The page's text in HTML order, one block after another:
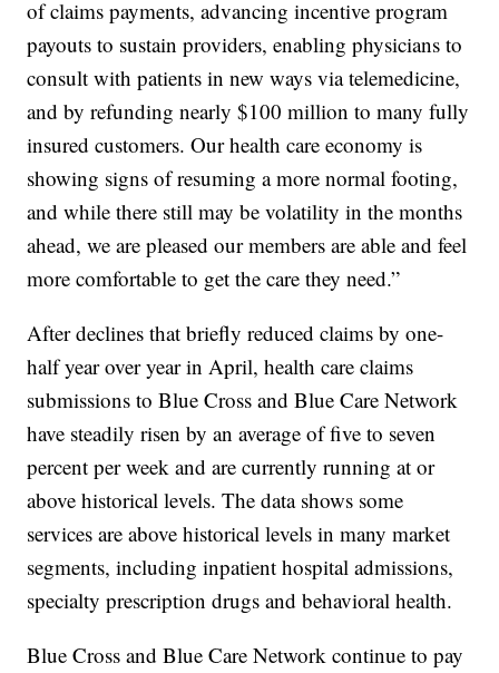
of claims payments, advancing incentive program
payouts to sustain providers, enabling physicians to
consult with patients in new ways via telemedicine,
and by refunding nearly $100 million to many fully
insured customers. Our health care economy is
showing signs of resuming a more normal footing,
and while there still may be volatility in the months
ahead, we are pleased our members are able and feel
more comfortable to get the care they need.”
After declines that briefly reduced claims by one-
half year over year in April, health care claims
submissions to Blue Cross and Blue Care Network
have steadily risen by an average of five to seven
percent per week and are currently running at or
above historical levels. The data shows some
services are above historical levels in many market
segments, including inpatient hospital admissions,
specialty prescription drugs and behavioral health.
Blue Cross and Blue Care Network continue to pay